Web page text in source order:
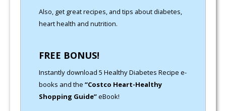
Also, get great recipes, and tips about diabetes,
heart health and nutrition.
FREE BONUS!
Instantly download 5 Healthy Diabetes Recipe e-
books and the “Costco Heart-Healthy
Shopping Guide”eBook!